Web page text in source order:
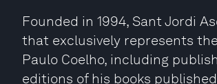
Founded in 1994, Sant Jordi
that exclusively represents
Paulo Coelho, including
editions of his books